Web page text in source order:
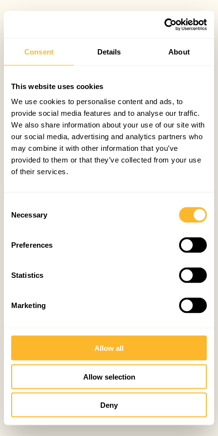
Consent Details About
This website uses cookies
We use cookies to personalise content and ads, to
provide social media features and to analyse our traffic.
We also share information about your use of our site with
our social media, advertising and analytics partners who
may combine it with other information that you’ve
provided to them or that they’ve collected from your use
of their services.
Selection
Necessary
Preferences
Statistics
Marketing
Allow all
Allow selection
Deny